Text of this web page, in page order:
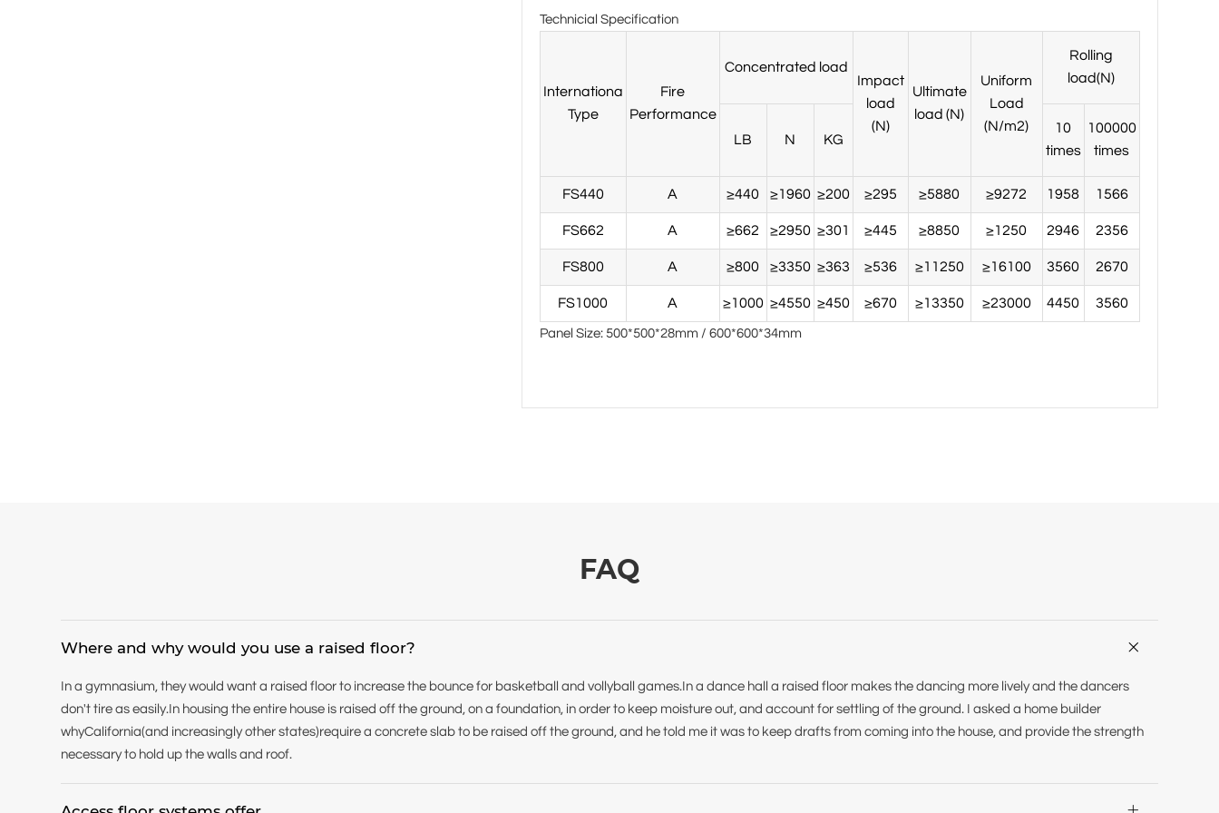
Technicial Specification
Internationa
Type
Fire
Performance
Concentrated load
Impact
load
(N)
Ultimate
load (N)
Uniform
Load
(N/m2)
Rolling
load(N)
LB N KG
10
times
100000
times
FS440 A ≥440 ≥1960 ≥200 ≥295 ≥5880 ≥9272 1958 1566
FS662 A ≥662 ≥2950 ≥301 ≥445 ≥8850 ≥1250 2946 2356
FS800 A ≥800 ≥3350 ≥363 ≥536 ≥11250 ≥16100 3560 2670
FS1000 A ≥1000 ≥4550 ≥450 ≥670 ≥13350 ≥23000 4450 3560
Panel Size: 500*500*28mm / 600*600*34mm
FAQ
Where and why would you use a raised floor? 
In a gymnasium, they would want a raised floor to increase the bounce for basketball and vollyball games.In a dance hall a raised floor makes the dancing more lively and the dancers
don't tire as easily.In housing the entire house is raised off the ground, on a foundation, in order to keep moisture out, and account for settling of the ground. I asked a home builder
whyCalifornia(and increasingly other states)require a concrete slab to be raised off the ground, and he told me it was to keep drafts from coming into the house, and provide the strength
necessary to hold up the walls and roof.